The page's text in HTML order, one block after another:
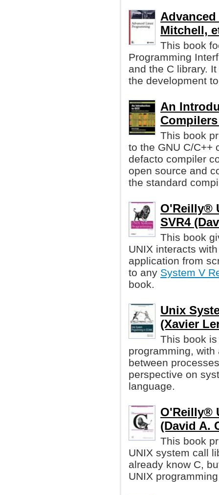
Mitchell,
This book
Programming
and the C library.
the development
An
This book
to the GNU C/
defacto compiler
open source and
the standard
O'Reilly®
SVR4
This book
UNIX interacts
application from
to any System V
book.
Unix
(Xavier
This book
programming,
between
perspective on
language.
O'Reilly®
(David A.
This book
UNIX system call
already know C,
UNIX